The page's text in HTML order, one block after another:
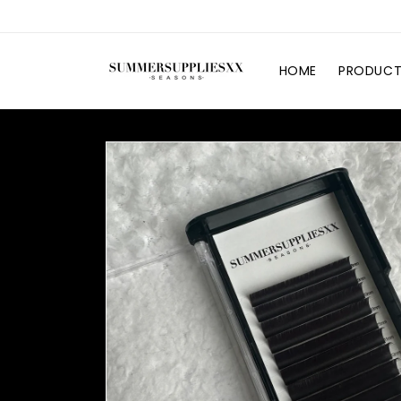
HOME
Skip to
product
information